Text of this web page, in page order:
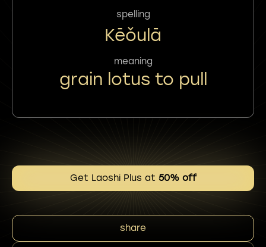
spelling
Kēǒulā
meaning
grain lotus to pull
Get Laoshi Plus at 50% off
share